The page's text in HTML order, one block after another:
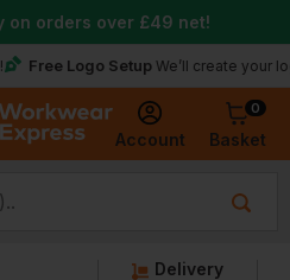
Account
0
Basket
Logo Setup We’ll create your logo for
on orders over £49 net!
Delivery